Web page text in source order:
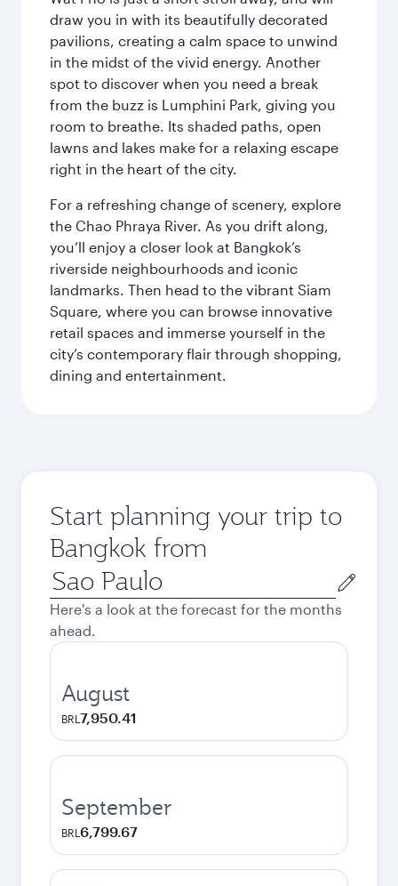
draw you in with its beautifully decorated
pavilions, creating a calm space to unwind
in the midst of the vivid energy. Another
spot to discover when you need a break
from the buzz is Lumphini Park, giving you
room to breathe. Its shaded paths, open
lawns and lakes make for a relaxing escape
right in the heart of the city.
For a refreshing change of scenery, explore
the Chao Phraya River. As you drift along,
you’ll enjoy a closer look at Bangkok’s
riverside neighbourhoods and iconic
landmarks. Then head to the vibrant Siam
Square, where you can browse innovative
retail spaces and immerse yourself in the
city’s contemporary flair through shopping,
dining and entertainment.
Start planning your trip to
Bangkok from
Origin
city
Here's a look at the forecast for the months
ahead.
August
BRL 7,950.41
September
BRL 6,799.67